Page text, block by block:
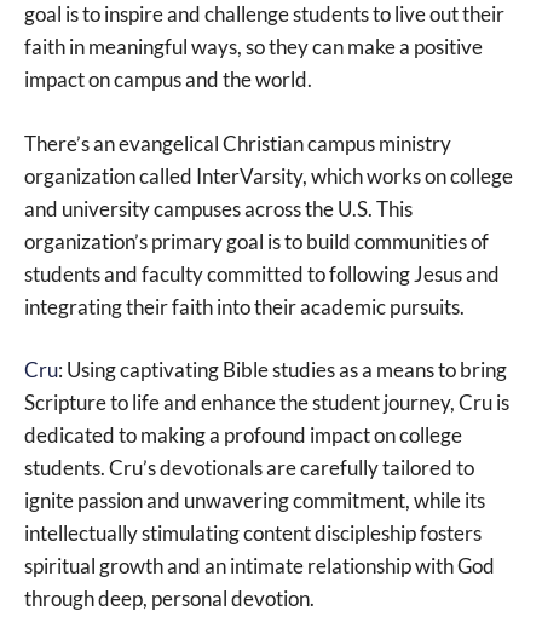
goal is to inspire and challenge students to live out their
faith in meaningful ways, so they can make a positive
impact on campus and the world.
There’s an evangelical Christian campus ministry
organization called InterVarsity, which works on college
and university campuses across the U.S. This
organization’s primary goal is to build communities of
students and faculty committed to following Jesus and
integrating their faith into their academic pursuits.
Cru: Using captivating Bible studies as a means to bring
Scripture to life and enhance the student journey, Cru is
dedicated to making a profound impact on college
students. Cru’s devotionals are carefully tailored to
ignite passion and unwavering commitment, while its
intellectually stimulating content discipleship fosters
spiritual growth and an intimate relationship with God
through deep, personal devotion.